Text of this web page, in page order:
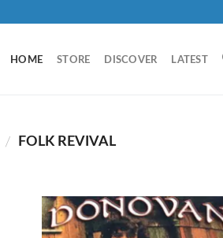
HOME STORE DISCOVER LATEST
/ FOLK REVIVAL